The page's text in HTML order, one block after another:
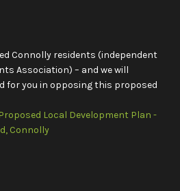
Connolly residents (independent
Association) – and we will
for you in opposing this proposed
Local Development Plan -
Connolly